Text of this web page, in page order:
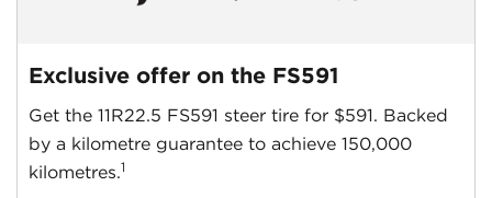
Exclusive offer on the FS591
Get the 11R22.5 FS591 steer tire for $591. Backed
by a kilometre guarantee to achieve 150,000
kilometres.1